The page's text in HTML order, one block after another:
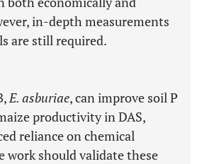
in-depth measurements
are still required.
E. asburiae, can improve soil P
productivity in DAS,
reliance on chemical
work should validate these